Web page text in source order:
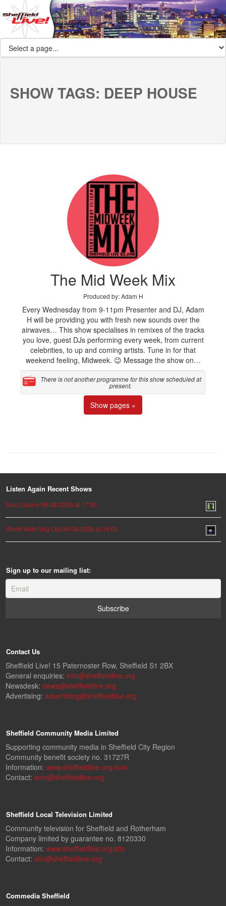
SHOW TAGS: DEEP HOUSE
The Mid Week Mix
Produced by: Adam H
Every Wednesday from 9-11pm Presenter and DJ, Adam
H will be providing you with fresh new sounds over the
airwaves… This show specialises in remixes of the tracks
you love, guest DJs performing every week, from current
celebrities, to up and coming artists. Tune in for that
weekend feeling, Midweek. 😉 Message the show on…
There is not another programme for this show scheduled at
present.
Show pages »
Listen Again Recent Shows
Soul Casino 06-08-2026 at 17:00
World Wide Wig Out 06-08-2026 at 16:00
Sign up to our mailing list:
Contact Us
Sheffield Live! 15 Paternoster Row, Sheffield S1 2BX
General enquiries: info@sheffieldlive.org
Newsdesk: news@sheffieldlive.org
Advertising: advertising@sheffieldlive.org
Sheffield Community Media Limited
Supporting community media in Sheffield City Region
Community benefit society no. 31727R
Information: www.sheffieldlive.org/scm
Contact: scm@sheffieldlive.org
Sheffield Local Television Limited
Community television for Sheffield and Rotherham
Company limited by guarantee no. 8120330
Information: www.sheffieldlive.org/sltv
Contact: sltv@sheffieldlive.org
Commedia Sheffield